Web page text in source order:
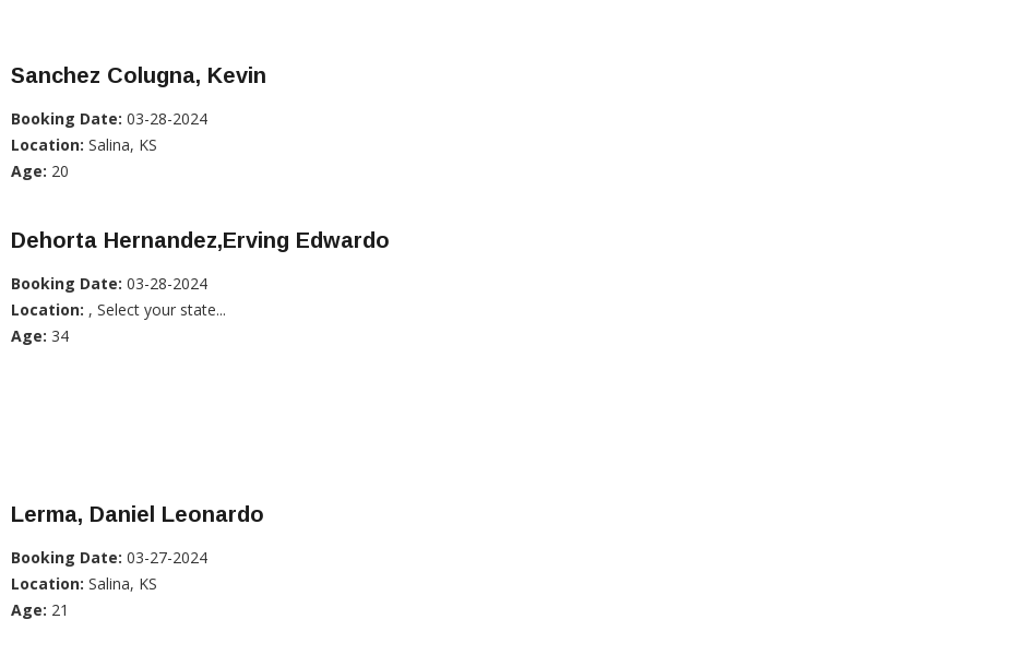
Sanchez Colugna, Kevin
Booking Date: 03-28-2024
Location: Salina, KS
Age: 20
Dehorta Hernandez,Erving Edwardo
Booking Date: 03-28-2024
Location: , Select your state...
Age: 34
Lerma, Daniel Leonardo
Booking Date: 03-27-2024
Location: Salina, KS
Age: 21